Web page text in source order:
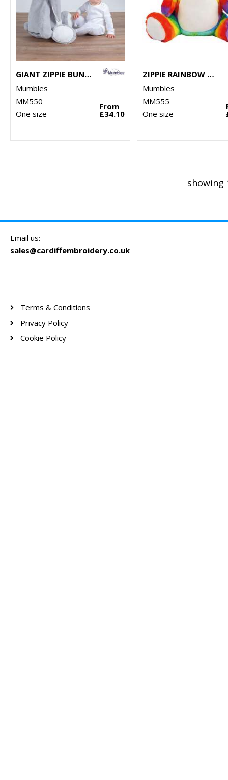
GIANT ZIPPIE BUNNY
Mumbles
MM550
One size
From
£34.10
ZIPPIE RAINBOW BEAR
Mumbles
MM555
One size
showing
Email us:
sales@cardiffembroidery.co.uk
Terms & Conditions
Privacy Policy
Cookie Policy